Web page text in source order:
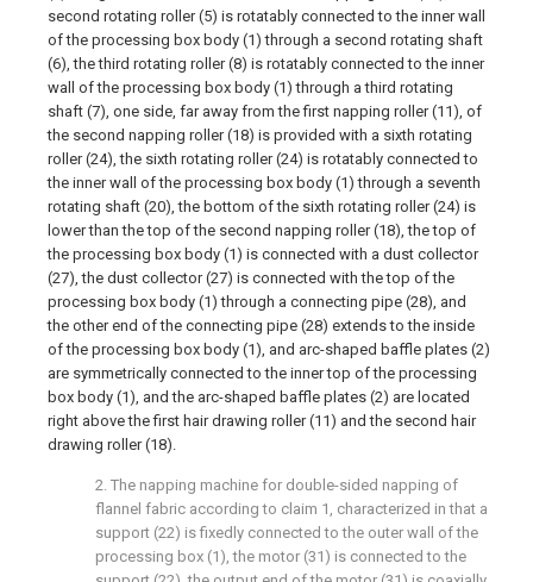
second rotating roller (5) is rotatably connected to the inner wall
of the processing box body (1) through a second rotating shaft
(6), the third rotating roller (8) is rotatably connected to the inner
wall of the processing box body (1) through a third rotating
shaft (7), one side, far away from the first napping roller (11), of
the second napping roller (18) is provided with a sixth rotating
roller (24), the sixth rotating roller (24) is rotatably connected to
the inner wall of the processing box body (1) through a seventh
rotating shaft (20), the bottom of the sixth rotating roller (24) is
lower than the top of the second napping roller (18), the top of
the processing box body (1) is connected with a dust collector
(27), the dust collector (27) is connected with the top of the
processing box body (1) through a connecting pipe (28), and
the other end of the connecting pipe (28) extends to the inside
of the processing box body (1), and arc-shaped baffle plates (2)
are symmetrically connected to the inner top of the processing
box body (1), and the arc-shaped baffle plates (2) are located
right above the first hair drawing roller (11) and the second hair
drawing roller (18).
2. The napping machine for double-sided napping of
flannel fabric according to claim 1, characterized in that a
support (22) is fixedly connected to the outer wall of the
processing box (1), the motor (31) is connected to the